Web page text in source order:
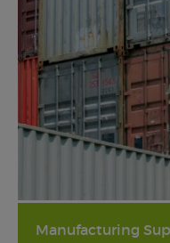
Manufacturing